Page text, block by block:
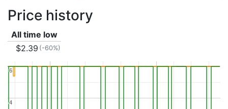
Price history
All time low
$2.39 (-60%)
4
4
6
6